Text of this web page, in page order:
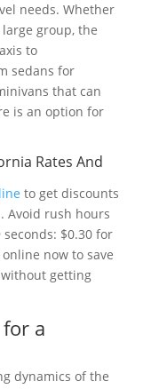
needs. Whether
group, the
to
sedans for
that can
is an option for
Rates And
to get discounts
Avoid rush hours
$0.30 for
now to save
getting
a
dynamics of the